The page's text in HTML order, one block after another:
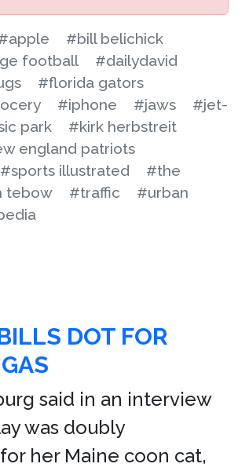
#bill belichick
football
#dailydavid
#florida gators
#iphone #jaws
#jet-
park
#kirk herbstreit
england patriots
#sports illustrated
#the
tebow #traffic
#urban
DOT FOR
said in an interview
was doubly
her Maine coon cat,